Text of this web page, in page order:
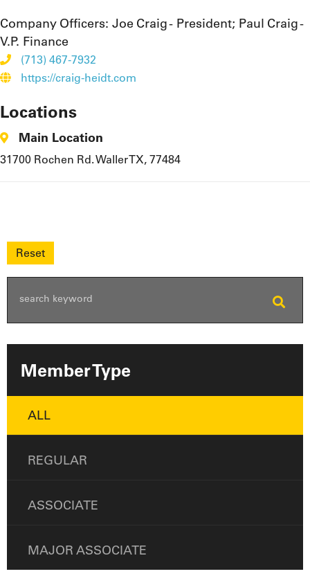
Member Type
ALL
REGULAR
ASSOCIATE
MAJOR ASSOCIATE
Company Officers: Joe Craig - President; Paul Craig -
V.P. Finance
(713) 467-7932
https://craig-heidt.com
Locations
Main Location
31700 Rochen Rd. Waller TX, 77484